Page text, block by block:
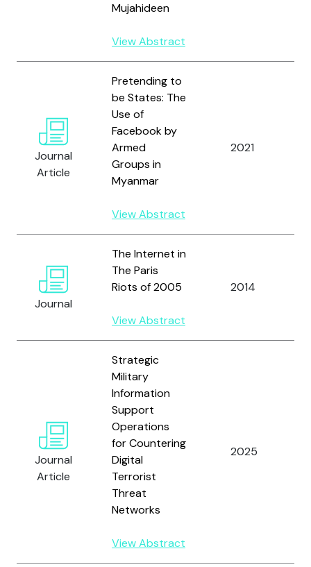
Mujahideen
View Abstract
Journal
Article
Pretending to
be States: The
Use of
Facebook by
Armed
Groups in
Myanmar
View Abstract
2021
Journal
The Internet in
The Paris
Riots of 2005
View Abstract
2014
Journal
Article
Strategic
Military
Information
Support
Operations
for Countering
Digital
Terrorist
Threat
Networks
View Abstract
2025